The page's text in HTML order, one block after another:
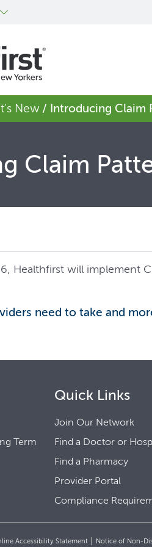
New / Introducing Claim
Claim
Healthfirst will implement
need to take and
Term
Quick Links
Join Our Network
Find a Doctor or
Find a Pharmacy
Provider Portal
Compliance
Accessibility Statement Notice of Non-